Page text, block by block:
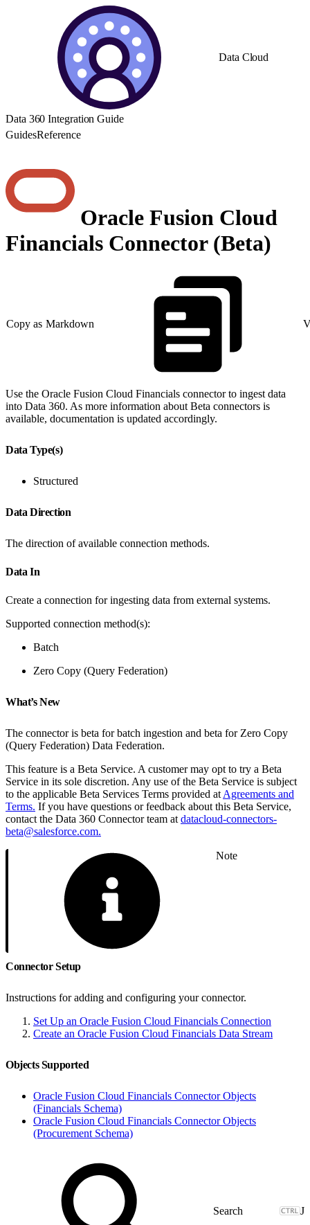
Data Cloud
Data 360 Integration Guide
GuidesReference
Oracle Fusion Cloud
Financials Connector (Beta)
Copy as Markdown
Use the Oracle Fusion Cloud Financials connector to ingest data
into Data 360. As more information about Beta connectors is
available, documentation is updated accordingly.
Data Type(s)
Structured
Data Direction
The direction of available connection methods.
Data In
Create a connection for ingesting data from external systems.
Supported connection method(s):
Batch
Zero Copy (Query Federation)
What’s New
The connector is beta for batch ingestion and beta for Zero Copy
(Query Federation) Data Federation.
This feature is a Beta Service. A customer may opt to try a Beta
Service in its sole discretion. Any use of the Beta Service is subject
to the applicable Beta Services Terms provided at Agreements and
Terms. If you have questions or feedback about this Beta Service,
contact the Data 360 Connector team at datacloud-connectors-
beta@salesforce.com.
Note
Connector Setup
Instructions for adding and configuring your connector.
Set Up an Oracle Fusion Cloud Financials Connection
Create an Oracle Fusion Cloud Financials Data Stream
Objects Supported
Oracle Fusion Cloud Financials Connector Objects
(Financials Schema)
Oracle Fusion Cloud Financials Connector Objects
(Procurement Schema)
J